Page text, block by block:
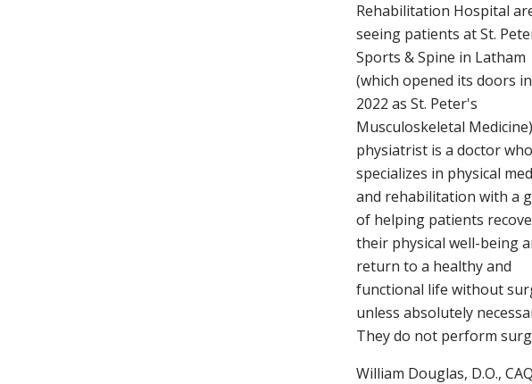
Rehabilitation Hospital
seeing patients at St.
Sports & Spine in Latham
(which opened its doors in
2022 as St. Peter's
Musculoskeletal
physiatrist is a doctor who
specializes in physical
and rehabilitation with a
of helping patients
their physical well-being
return to a healthy and
functional life without
unless absolutely
They do not perform
William Douglas, D.O.,